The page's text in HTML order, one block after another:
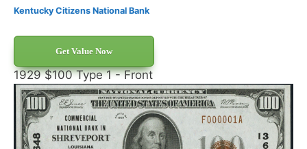
Kentucky Citizens National Bank
Get Value Now
1929 $100 Type 1 - Front